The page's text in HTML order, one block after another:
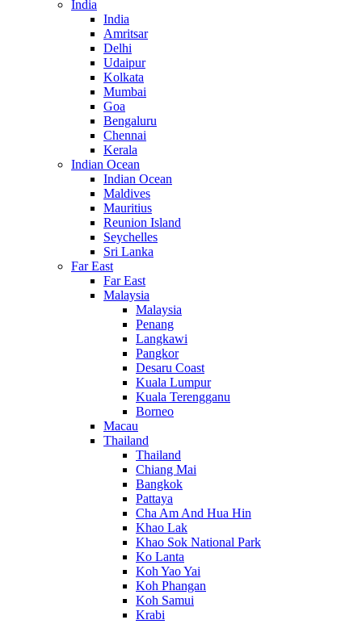
India
India
Amritsar
Delhi
Udaipur
Kolkata
Mumbai
Goa
Bengaluru
Chennai
Kerala
Indian Ocean
Indian Ocean
Maldives
Mauritius
Reunion Island
Seychelles
Sri Lanka
Far East
Far East
Malaysia
Malaysia
Penang
Langkawi
Pangkor
Desaru Coast
Kuala Lumpur
Kuala Terengganu
Borneo
Macau
Thailand
Thailand
Chiang Mai
Bangkok
Pattaya
Cha Am And Hua Hin
Khao Lak
Khao Sok National Park
Ko Lanta
Koh Yao Yai
Koh Phangan
Koh Samui
Krabi